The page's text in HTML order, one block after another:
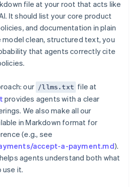
file at your root that acts like
It should list your core product
and documentation in plain
clean, structured text, you
that agents correctly cite
our /llms.txt file at
provides agents with a clear
We also make all our
in Markdown format for
(e.g., see
accept-a-payment.md).
agents understand both what
use it.